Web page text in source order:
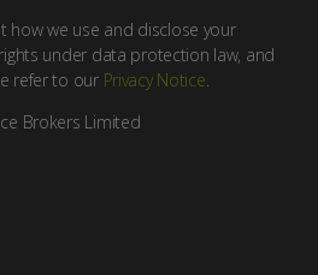
we use and disclose your
under data protection law, and
refer to our Privacy Notice
Brokers Limited